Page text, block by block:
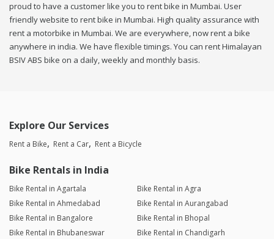
proud to have a customer like you to rent bike in Mumbai. User
friendly website to rent bike in Mumbai. High quality assurance with
rent a motorbike in Mumbai. We are everywhere, now rent a bike
anywhere in india. We have flexible timings. You can rent Himalayan
BSIV ABS bike on a daily, weekly and monthly basis.
Explore Our Services
Rent a Bike Rent a Car Rent a Bicycle
Bike Rentals in India
Bike Rental in Agartala
Bike Rental in Agra
Bike Rental in Ahmedabad
Bike Rental in Aurangabad
Bike Rental in Bangalore
Bike Rental in Bhopal
Bike Rental in Bhubaneswar
Bike Rental in Chandigarh